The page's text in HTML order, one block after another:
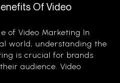
Of Video
of Video Marketing In
world, understanding the
is crucial for brands
audience. Video